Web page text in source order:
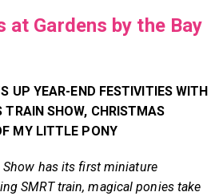
at Gardens by the Bay
UP YEAR-END FESTIVITIES WITH
TRAIN SHOW, CHRISTMAS
MY LITTLE PONY
Show has its first miniature
SMRT train, magical ponies take